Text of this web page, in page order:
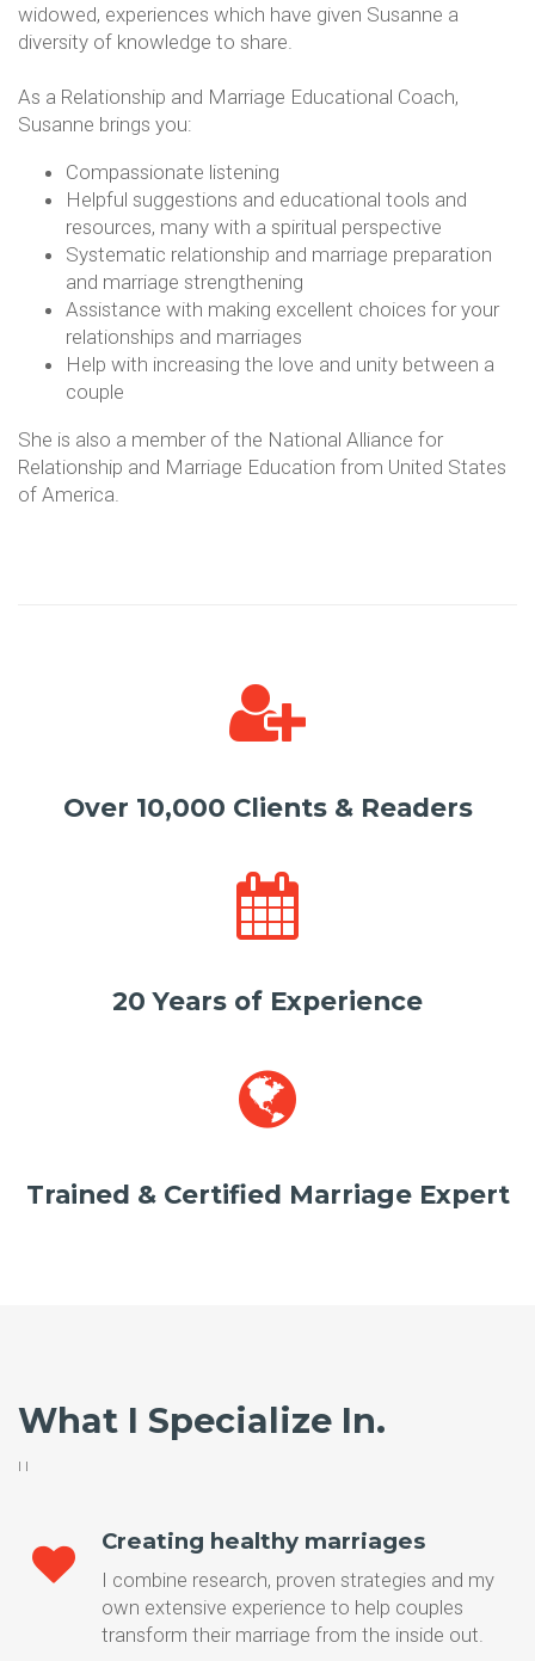
widowed, experiences which have given Susanne a
diversity of knowledge to share.
As a Relationship and Marriage Educational Coach,
Susanne brings you:
Compassionate listening
Helpful suggestions and educational tools and
resources, many with a spiritual perspective
Systematic relationship and marriage preparation
and marriage strengthening
Assistance with making excellent choices for your
relationships and marriages
Help with increasing the love and unity between a
couple
She is also a member of the National Alliance for
Relationship and Marriage Education from United States
of America.
Over 10,000 Clients & Readers
20 Years of Experience
Trained & Certified Marriage Expert
What I Specialize In.
I l
Creating healthy marriages
I combine research, proven strategies and my
own extensive experience to help couples
transform their marriage from the inside out.